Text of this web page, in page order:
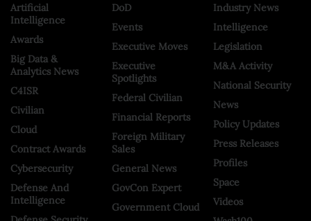
Artificial
Intelligence
Awards
Big Data &
Analytics News
C4ISR
Civilian
Cloud
Contract Awards
Cybersecurity
Defense And
Intelligence
DoD
Events
Executive Moves
Executive
Spotlights
Federal Civilian
Financial Reports
Foreign Military
Sales
General News
GovCon Expert
Government Cloud
Industry News
Intelligence
Legislation
M&A Activity
National Security
News
Policy Updates
Press Releases
Profiles
Space
Videos